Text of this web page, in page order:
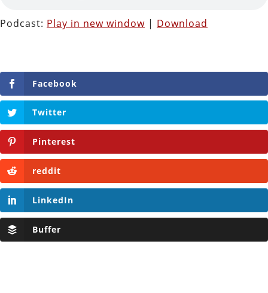
Podcast: Play in new window | Download
Facebook
Twitter
Pinterest
reddit
LinkedIn
Buffer